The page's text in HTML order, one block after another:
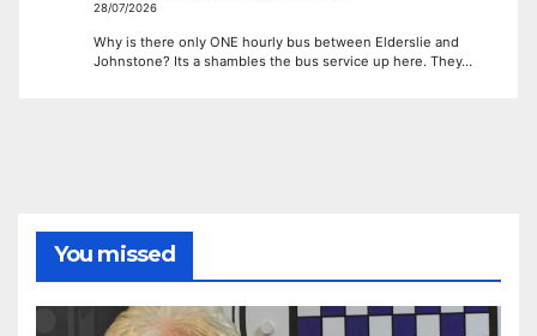
28/07/2026
Why is there only ONE hourly bus between Elderslie and
Johnstone? Its a shambles the bus service up here. They…
You missed